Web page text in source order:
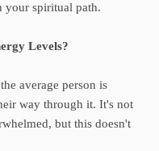
your spiritual path.
Levels?
average person is
way through it. It's not
but this doesn't